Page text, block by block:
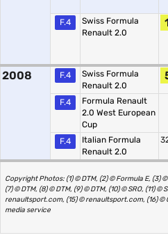
F.4
Swiss Formula
Renault 2.0
2008 F.4
Swiss Formula
Renault 2.0
F.4
Formula Renault
2.0 West European
Cup
F.4
Italian Formula
Renault 2.0
Copyright Photos: (1) © DTM, (2) © Formula E, (3)
(7) © DTM, (8) © DTM, (9) © DTM, (10) © SRO, (11) ©
renaultsport.com, (15) © renaultsport.com, (16) ©
media service